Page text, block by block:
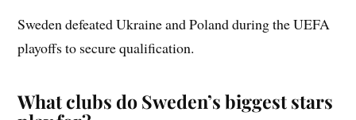
Sweden defeated Ukraine and Poland during the UEFA
playoffs to secure qualification.
What clubs do Sweden’s biggest stars